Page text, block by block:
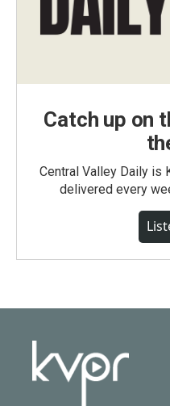
Catch up on
Central Valley Daily is
delivered every